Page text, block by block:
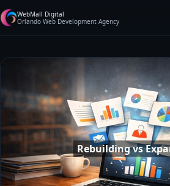
WebMall Digital
Orlando Web Development Agency
Rebuilding vs